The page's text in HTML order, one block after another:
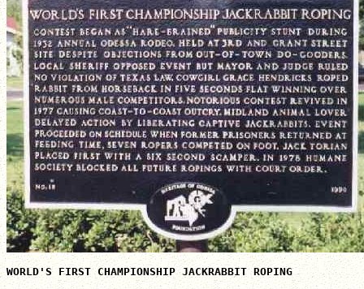
WORLD'S FIRST CHAMPIONSHIP JACKRABBIT ROPING